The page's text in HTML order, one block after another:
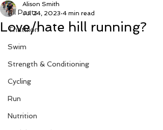
All Posts
Triathlon
Swim
Strength & Conditioning
Cycling
Run
Nutrition
Love/hate hill running?
Alison Smith
Jul 24, 2023 4 min read